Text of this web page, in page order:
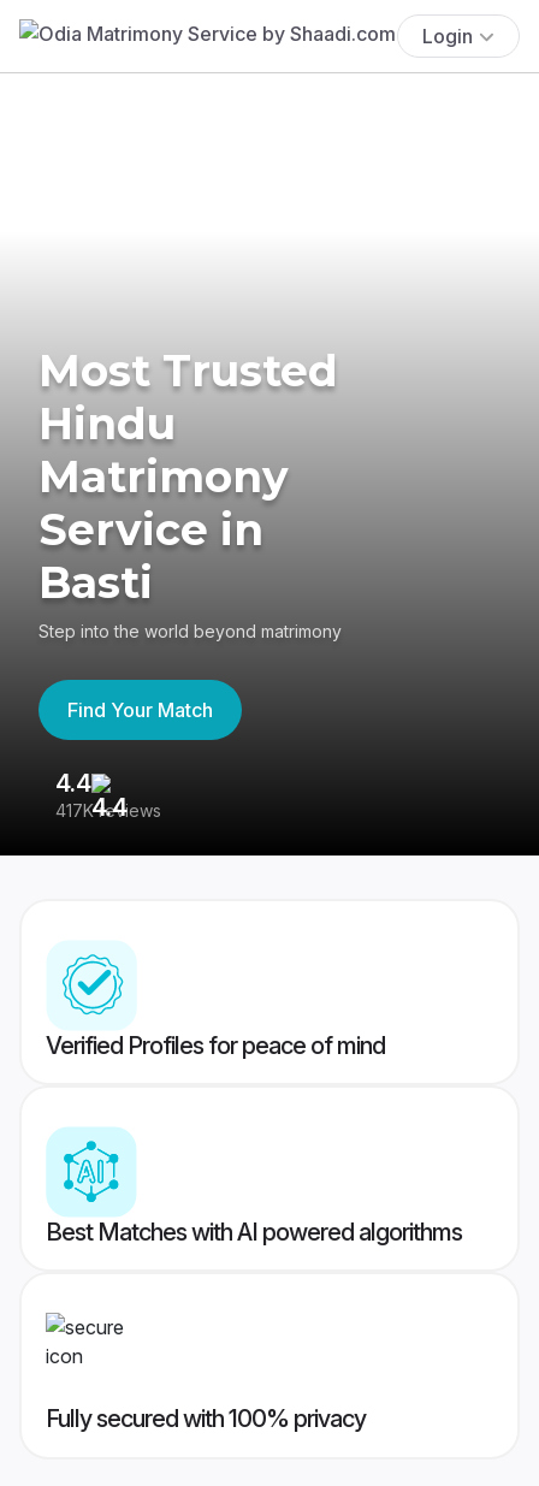
Login
Most Trusted
Hindu
Matrimony
Service in
Basti
Step into the world beyond matrimony
Find Your Match
4.4
417K reviews
Verified Profiles for peace of mind
Best Matches with AI powered algorithms
Fully secured with 100% privacy